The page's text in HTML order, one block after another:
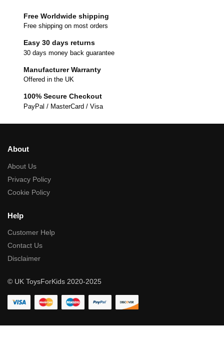
Free Worldwide shipping
Free shipping on most orders
Easy 30 days returns
30 days money back guarantee
Manufacturer Warranty
Offered in the UK
100% Secure Checkout
PayPal / MasterCard / Visa
About
About Us
Privacy Policy
Cookie Policy
Help
Customer Help
Contact Us
Disclaimer
© UK ToysForKids 2020-2025